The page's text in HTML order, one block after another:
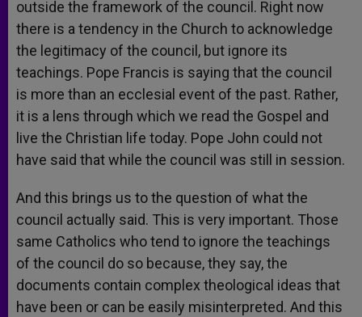
outside the framework of the council. Right now
there is a tendency in the Church to acknowledge
the legitimacy of the council, but ignore its
teachings. Pope Francis is saying that the council
is more than an ecclesial event of the past. Rather,
it is a lens through which we read the Gospel and
live the Christian life today. Pope John could not
have said that while the council was still in session.
And this brings us to the question of what the
council actually said. This is very important. Those
same Catholics who tend to ignore the teachings
of the council do so because, they say, the
documents contain complex theological ideas that
have been or can be easily misinterpreted. And this